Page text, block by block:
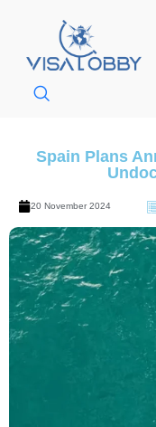
Spain Plans
20 November 2024